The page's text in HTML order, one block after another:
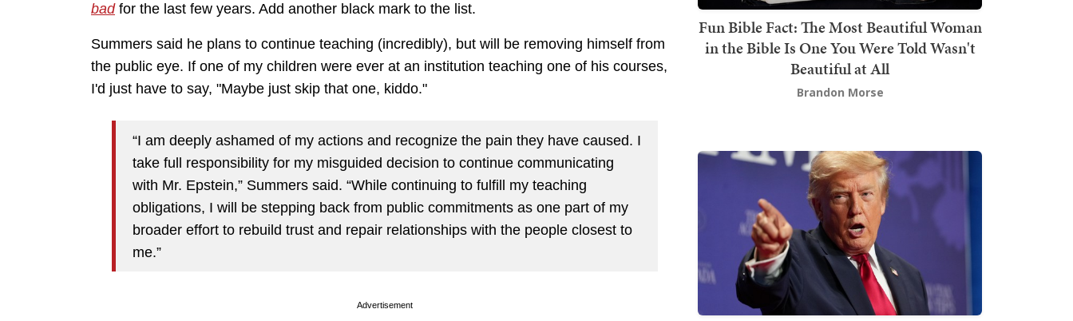
badfor the last few years. Add another black mark to the list.
Summers said he plans to continue teaching (incredibly), but will be removing himself from
the public eye. If one of my children were ever at an institution teaching one of his courses,
I'd just have to say, "Maybe just skip that one, kiddo."
“I am deeply ashamed of my actions and recognize the pain they have caused. I
take full responsibility for my misguided decision to continue communicating
with Mr. Epstein,” Summers said. “While continuing to fulfill my teaching
obligations, I will be stepping back from public commitments as one part of my
broader effort to rebuild trust and repair relationships with the people closest to
me.”
Advertisement
Fun Bible Fact: The Most Beautiful Woman
in the Bible Is One You Were Told Wasn't
Beautiful at All
Brandon Morse